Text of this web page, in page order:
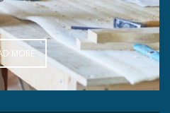
MORE
MORE